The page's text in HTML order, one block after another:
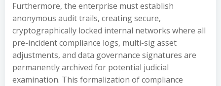
Furthermore, the enterprise must establish
anonymous audit trails, creating secure,
cryptographically locked internal networks where all
pre-incident compliance logs, multi-sig asset
adjustments, and data governance signatures are
permanently archived for potential judicial
examination. This formalization of compliance